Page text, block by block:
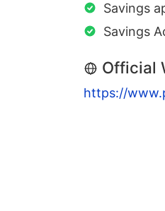
Savings
Savings
Official
https://